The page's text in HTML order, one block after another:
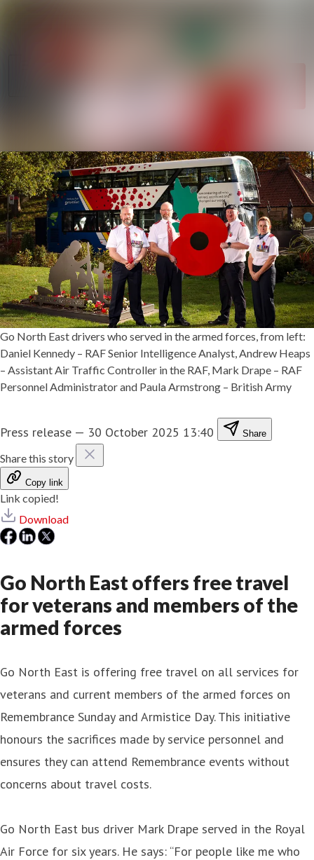
Go North East drivers who served in the armed forces, from left:
Daniel Kennedy – RAF Senior Intelligence Analyst, Andrew Heaps
– Assistant Air Traffic Controller in the RAF, Mark Drape – RAF
Personnel Administrator and Paula Armstrong – British Army
Press release — 30 October 2025 13:40 Share
Share this story
Copy link
Link copied!
Download
Go North East offers free travel
for veterans and members of the
armed forces
Go North East is offering free travel on all services for
veterans and current members of the armed forces on
Remembrance Sunday and Armistice Day. This initiative
honours the sacrifices made by service personnel and
ensures they can attend Remembrance events without
concerns about travel costs.
Go North East bus driver Mark Drape served in the Royal
Air Force for six years. He says: “For people like me who